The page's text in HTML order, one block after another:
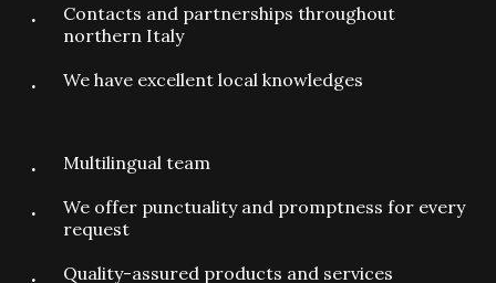
Contacts and partnerships throughout
northern Italy
We have excellent local knowledges
Multilingual team
We offer punctuality and promptness for every
request
Quality-assured products and services